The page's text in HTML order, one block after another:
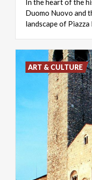
In the heart of the
Duomo Nuovo and
landscape of Piazza
ART & CULTURE